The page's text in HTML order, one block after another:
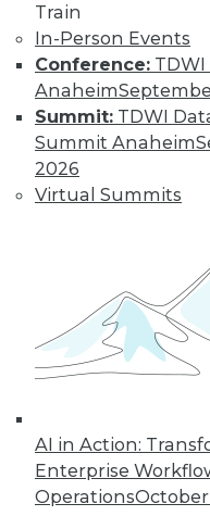
Train
In-Person Events
Conference:
Anaheim
Summit: TDWI
Summit Anaheim
2026
Virtual Summits
AI in Action:
Enterprise
OperationsOctober
in data
ByJames G.
Here are three
By Rob Enderle
« previous